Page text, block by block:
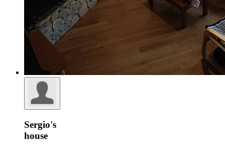
Sergio's
house